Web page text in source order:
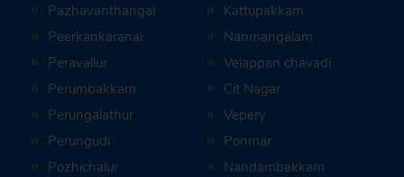
Pazhavanthangal
Peerkankaranai
Peravallur
Perumbakkam
Perungalathur
Perungudi
Pozhichalur
Kattupakkam
Nanmangalam
Velappan chavadi
Cit Nagar
Vepery
Ponmar
Nandambakkam